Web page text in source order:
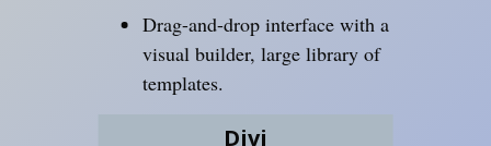
Drag-and-drop interface with a
visual builder, large library of
templates.
Divi